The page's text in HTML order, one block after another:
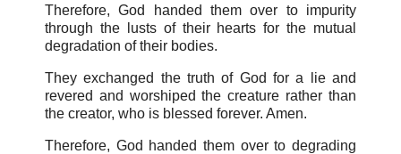
Therefore, God handed them over to impurity
through the lusts of their hearts for the mutual
degradation of their bodies.
They exchanged the truth of God for a lie and
revered and worshiped the creature rather than
the creator, who is blessed forever. Amen.
Therefore, God handed them over to degrading